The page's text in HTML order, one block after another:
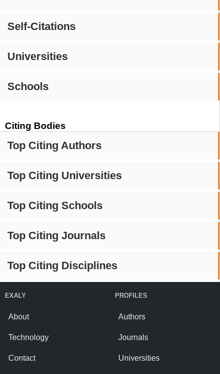
Self-Citations
Universities
Schools
Citing Bodies
Top Citing Authors
Top Citing Universities
Top Citing Schools
Top Citing Journals
Top Citing Disciplines
EXALY
About
Technology
Contact
PROFILES
Authors
Journals
Universities